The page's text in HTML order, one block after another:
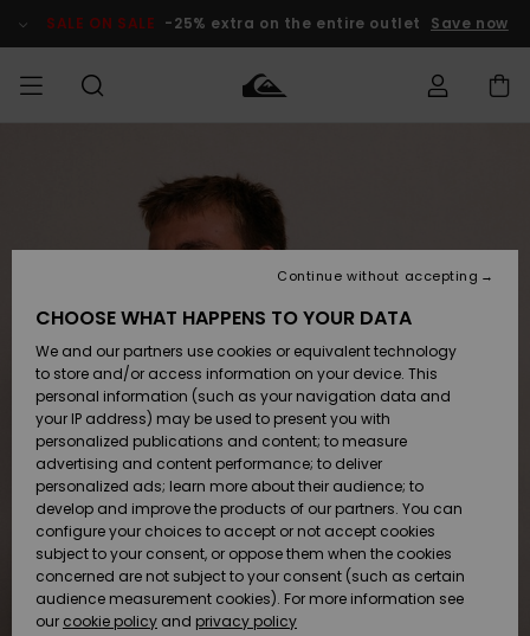
Product SALE ON SALE -25% extra on the entire outlet Save now
Accessories
Shoes &
Flip-Flops
Surf
Snow
New
Arrivals
Accessories
Shoes &
Flip-Flops
Surf
Snow
New
Arrivals
New
Highlights
Snow
SURF
Shop
Kids' Surf
Highlights
Community
SNOW
Shop
Kids' Snow
Women
Snow Shop
Highlights
Community
SALE ON
SALE
Outlet Kids
Outlet
Women
HELP &
CONTACT
order
Shipping
Payment
Gift Card
Quiksilver
Freedom
Data Protection
CHOOSE WHAT HAPPENS TO YOUR DATA
We and our partners use cookies or equivalent technology
to store and/or access information on your device. This
personal information (such as your navigation data and
your IP address) may be used to present you with
personalized publications and content; to measure
advertising and content performance; to deliver
personalized ads; learn more about their audience; to
develop and improve the products of our partners. You can
configure your choices to accept or not accept cookies
subject to your consent, or oppose them when the cookies
concerned are not subject to your consent (such as certain
audience measurement cookies). For more information see
our cookie policy and privacy policy
Continue without accepting